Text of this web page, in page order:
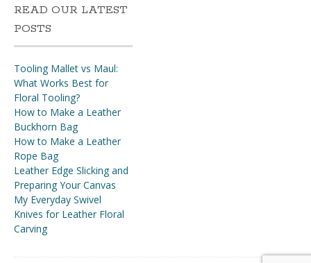
READ OUR LATEST
POSTS
Tooling Mallet vs Maul:
What Works Best for
Floral Tooling?
How to Make a Leather
Buckhorn Bag
How to Make a Leather
Rope Bag
Leather Edge Slicking and
Preparing Your Canvas
My Everyday Swivel
Knives for Leather Floral
Carving